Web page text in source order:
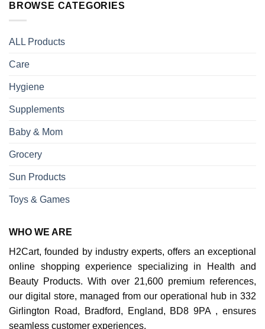
BROWSE CATEGORIES
ALL Products
Care
Hygiene
Supplements
Baby & Mom
Grocery
Sun Products
Toys & Games
WHO WE ARE
H2Cart, founded by industry experts, offers an exceptional
online shopping experience specializing in Health and
Beauty Products. With over 21,600 premium references,
our digital store, managed from our operational hub in 332
Girlington Road, Bradford, England, BD8 9PA , ensures
seamless customer experiences.